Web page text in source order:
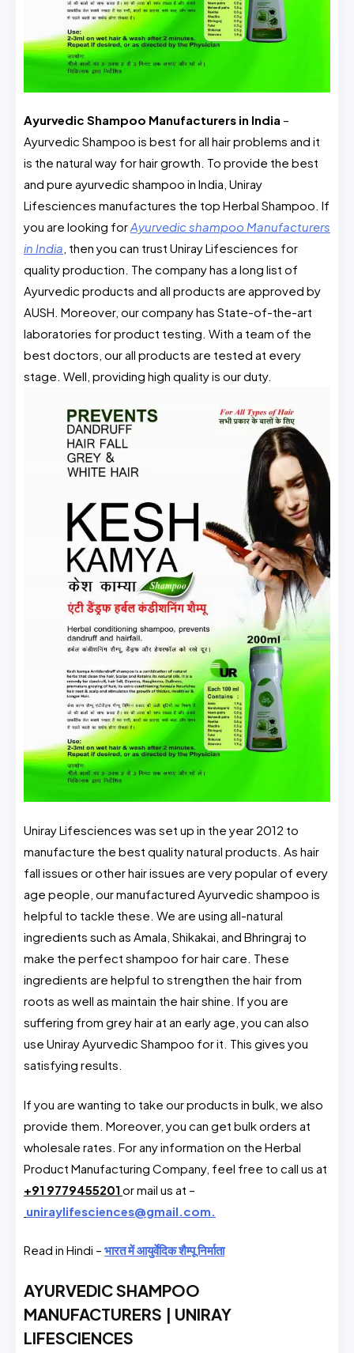
Ayurvedic Shampoo Manufacturers in India –
Ayurvedic Shampoo is best for all hair problems and it
is the natural way for hair growth. To provide the best
and pure ayurvedic shampoo in India, Uniray
Lifesciences manufactures the top Herbal Shampoo. If
you are looking forAyurvedic shampoo Manufacturers
in India , then you can trust Uniray Lifesciences for
quality production. The company has a long list of
Ayurvedic products and all products are approved by
AUSH. Moreover, our company has State-of-the-art
laboratories for product testing. With a team of the
best doctors, our all products are tested at every
stage. Well, providing high quality is our duty.
Uniray Lifesciences was set up in the year 2012 to
manufacture the best quality natural products. As hair
fall issues or other hair issues are very popular of every
age people, our manufactured Ayurvedic shampoo is
helpful to tackle these. We are using all-natural
ingredients such as Amala, Shikakai, and Bhringraj to
make the perfect shampoo for hair care. These
ingredients are helpful to strengthen the hair from
roots as well as maintain the hair shine. If you are
suffering from grey hair at an early age, you can also
use Uniray Ayurvedic Shampoo for it. This gives you
satisfying results.
If you are wanting to take our products in bulk, we also
provide them. Moreover, you can get bulk orders at
wholesale rates. For any information on the Herbal
Product Manufacturing Company, feel free to call us at
+91 9779455201 or mail us at –
uniraylifesciences@gmail.com.
Read in Hindi – भारत में आयुर्वेदिक शैम्पू निर्माता
AYURVEDIC SHAMPOO
MANUFACTURERS | UNIRAY
LIFESCIENCES